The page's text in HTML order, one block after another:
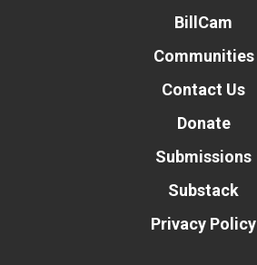
BillCam
Communities
Contact Us
Donate
Submissions
Substack
Privacy Policy